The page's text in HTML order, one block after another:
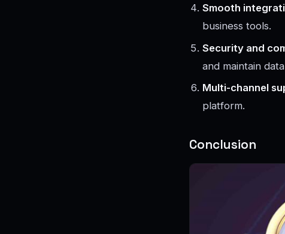
Smooth
business tools.
Security and
and maintain
Multi-channel
platform.
Conclusion